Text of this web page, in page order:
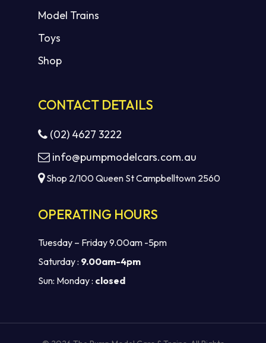
Model Trains
Toys
Shop
CONTACT DETAILS
(02) 4627 3222
info@pumpmodelcars.com.au
Shop 2/100 Queen St Campbelltown 2560
OPERATING HOURS
Tuesday – Friday 9.00am -5pm
Saturday : 9.00am-4pm
Sun: Monday : closed